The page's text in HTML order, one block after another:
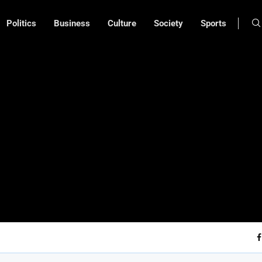
Politics Business Culture Society Sports